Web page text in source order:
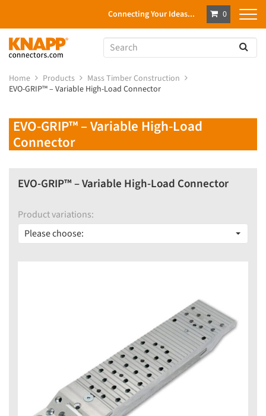
Connecting Your Ideas... 0
Home Products
Mass Timber Construction
EVO-GRIP™ – Variable High-Load Connector
EVO-GRIP™ – Variable High-Load
Connector
EVO-GRIP™ – Variable High-Load Connector
Product variations:
Please choose: